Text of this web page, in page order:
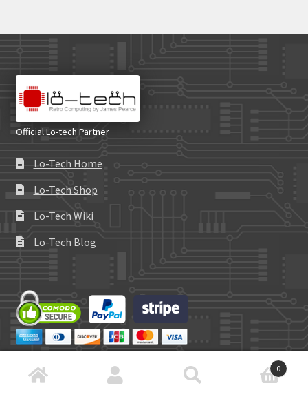
Official Lo-tech Partner
Lo-Tech Home
Lo-Tech Shop
Lo-Tech Wiki
Lo-Tech Blog
Search
0